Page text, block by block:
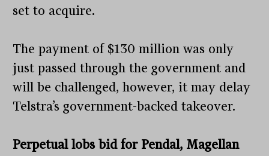
set to acquire.
The payment of $130 million was only
just passed through the government and
will be challenged, however, it may delay
Telstra’s government-backed takeover.
Perpetual lobs bid for Pendal, Magellan